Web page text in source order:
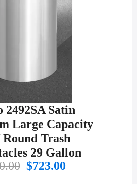
2492SA Satin
Large Capacity
Trash
29 Gallon
Original
$723.00